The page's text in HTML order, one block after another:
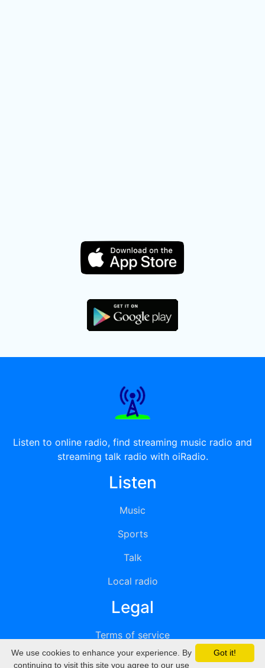
Listen to online radio, find streaming music radio and
streaming talk radio with oiRadio.
Listen
Music
Sports
Talk
Local radio
Legal
Terms of service
Privacy
Got it!
We use cookies to enhance your experience. By
continuing to visit this site you agree to our use